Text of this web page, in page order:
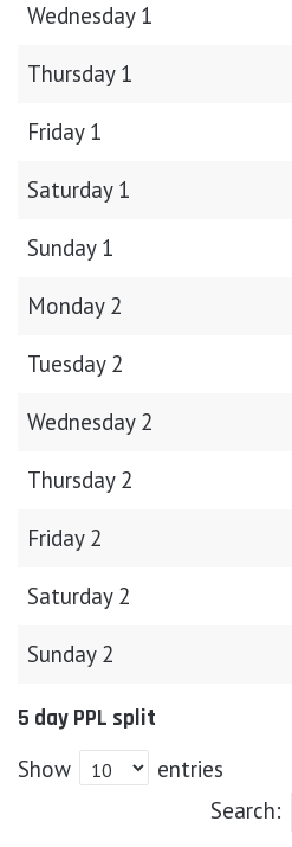
Wednesday 1
Thursday 1
Friday 1
Saturday 1
Sunday 1
Monday 2
Tuesday 2
Wednesday 2
Thursday 2
Friday 2
Saturday 2
Sunday 2
5 day PPL split
Show
entries
Search: